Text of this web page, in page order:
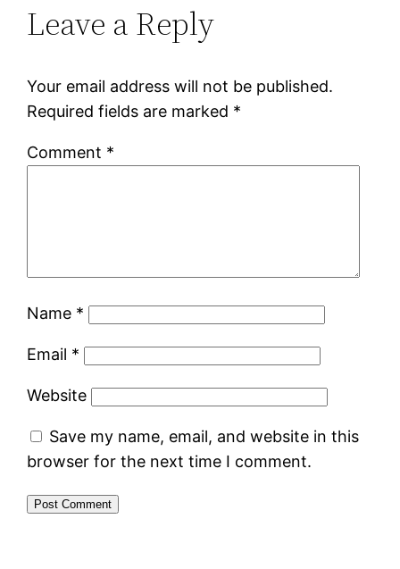
Leave a Reply
Your email address will not be published.
Required fields are marked *
Comment *
Name *
Email *
Website
Save my name, email, and website in this
browser for the next time I comment.